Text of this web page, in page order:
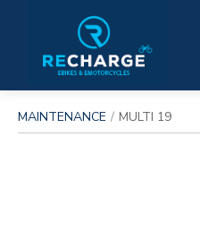
MAINTENANCE MULTI 19